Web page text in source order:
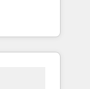
➤ AI
work. ➤
ups,
of
&
the